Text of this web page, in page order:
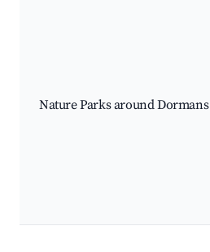
Nature Parks around Dormans